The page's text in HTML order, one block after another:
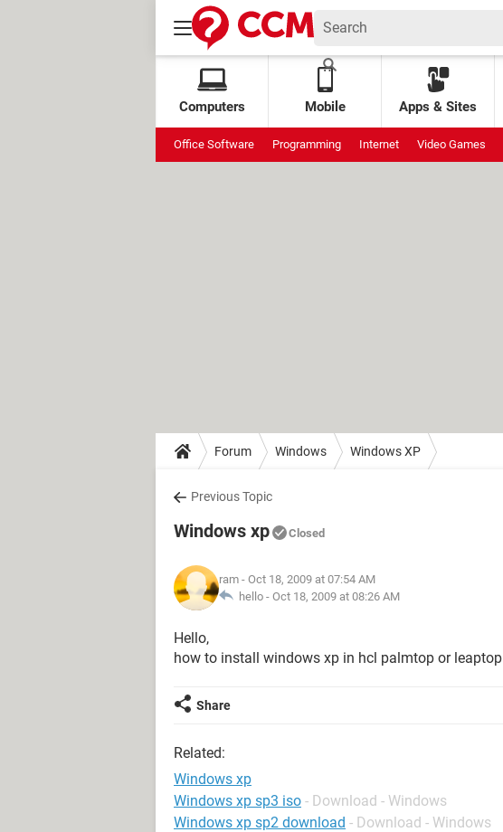
Computers Mobile Apps & Sites
Office Software Programming Internet Video Games
Forum Windows Windows XP
Previous Topic
Windows xp Closed
ram - Oct 18, 2009 at 07:54 AM
hello - Oct 18, 2009 at 08:26 AM
Hello,
how to install windows xp in hcl palmtop or leaptop
Share
Related:
Windows xp
Windows xp sp3 iso - Download - Windows
Windows xp sp2 download - Download - Windows